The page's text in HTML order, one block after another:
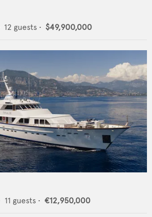
12 guests • $49,900,000
11 guests • €12,950,000